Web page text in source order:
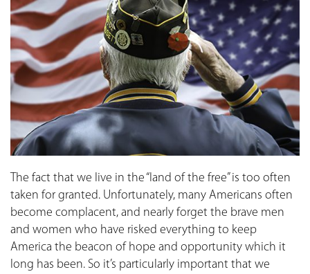
The fact that we live in the “land of the free” is too often
taken for granted. Unfortunately, many Americans often
become complacent, and nearly forget the brave men
and women who have risked everything to keep
America the beacon of hope and opportunity which it
long has been. So it’s particularly important that we